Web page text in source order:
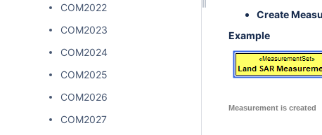
COM2022
COM2023
COM2024
COM2025
COM2026
COM2027
Create
Example
Measurement is created